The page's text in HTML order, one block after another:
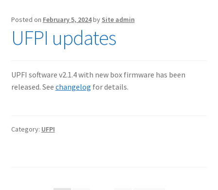
Posted on February 5, 2024by Site admin
UFPI updates
UPFI software v2.1.4 with new box firmware has been
released. See changelog for details.
Category: UFPI